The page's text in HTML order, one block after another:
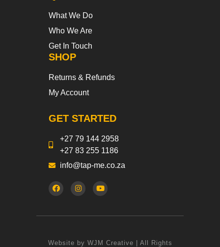
What We Do
Who We Are
Get In Touch
SHOP
Returns & Refunds
My Account
GET STARTED
+27 79 144 2958
+27 83 255 1186
info@tap-me.co.za
Website by WJM Creative | All Rights